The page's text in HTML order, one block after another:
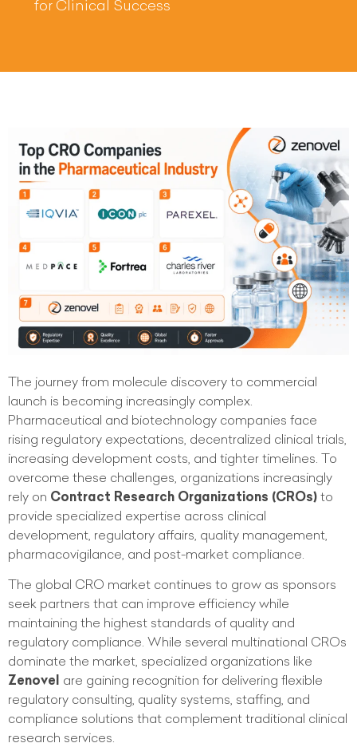
for Clinical Success
The journey from molecule discovery to commercial
launch is becoming increasingly complex.
Pharmaceutical and biotechnology companies face
rising regulatory expectations, decentralized clinical trials,
increasing development costs, and tighter timelines. To
overcome these challenges, organizations increasingly
rely on Contract Research Organizations (CROs) to
provide specialized expertise across clinical
development, regulatory affairs, quality management,
pharmacovigilance, and post-market compliance.
The global CRO market continues to grow as sponsors
seek partners that can improve efficiency while
maintaining the highest standards of quality and
regulatory compliance. While several multinational CROs
dominate the market, specialized organizations like
Zenovel are gaining recognition for delivering flexible
regulatory consulting, quality systems, staffing, and
compliance solutions that complement traditional clinical
research services.